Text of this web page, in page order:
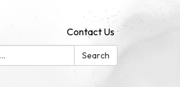
Contact Us
Search